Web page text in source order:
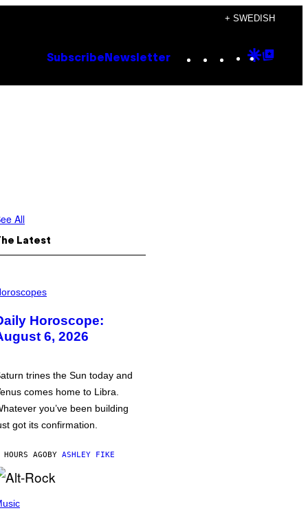
+ SWEDISH
Subscribe Newsletter Instagram
TikTok
YouTube
Google
All
Latest
Horoscope:
6, 2026
trines the Sun today and
comes home to Libra.
you’ve been building
got its confirmation.
AGOBY ASHLEY FIKE